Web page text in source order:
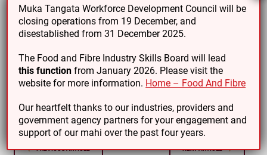
The Forestry qualifications development project is
continuing in 2024: read moreabout how to get
involved!
PREVIOUS ARTICLE NEXT ARTICLE
Muka Tangata Workforce Development Council will be
closing operations from 19 December, and
disestablished from 31 December 2025.
The Food and Fibre Industry Skills Board will lead
this functionfrom January 2026. Please visit the
website for more information. Home – Food And Fibre
Our heartfelt thanks to our industries, providers and
government agency partners for your engagement and
support of our mahi over the past four years.